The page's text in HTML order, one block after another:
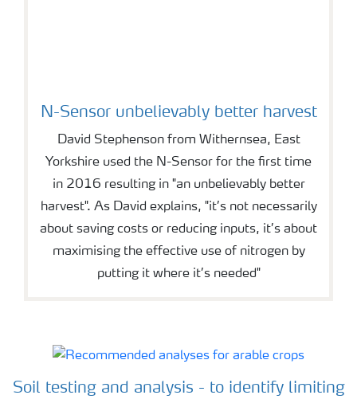
N-Sensor unbelievably better harvest
David Stephenson from Withernsea, East
Yorkshire used the N-Sensor for the first time
in 2016 resulting in "an unbelievably better
harvest". As David explains, "it’s not necessarily
about saving costs or reducing inputs, it’s about
maximising the effective use of nitrogen by
putting it where it’s needed"
Soil testing and analysis - to identify limiting